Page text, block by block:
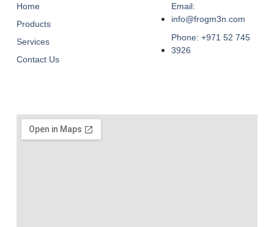
Home
Products
Services
Contact Us
Email:
info@frogm3n.com
Phone: +971 52 745
3926